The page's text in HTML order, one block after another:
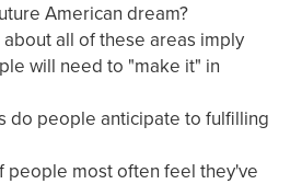
American dream?
all of these areas imply
will need to "make it" in
do people anticipate to fulfilling
people most often feel they've